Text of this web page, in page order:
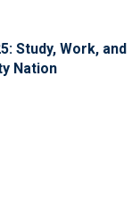
Study, Work, and
Nation